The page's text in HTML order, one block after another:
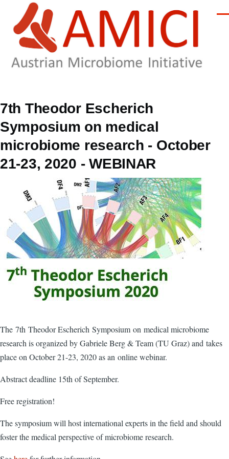
Skip to main content
7th Theodor Escherich
Symposium on medical
microbiome research - October
21-23, 2020 - WEBINAR
The 7th Theodor Escherich Symposium on medical microbiome
research is organized by Gabriele Berg & Team (TU Graz) and takes
place on October 21-23, 2020 as an online webinar.
Abstract deadline 15th of September.
Free registration!
The symposium will host international experts in the field and should
foster the medical perspective of microbiome research.